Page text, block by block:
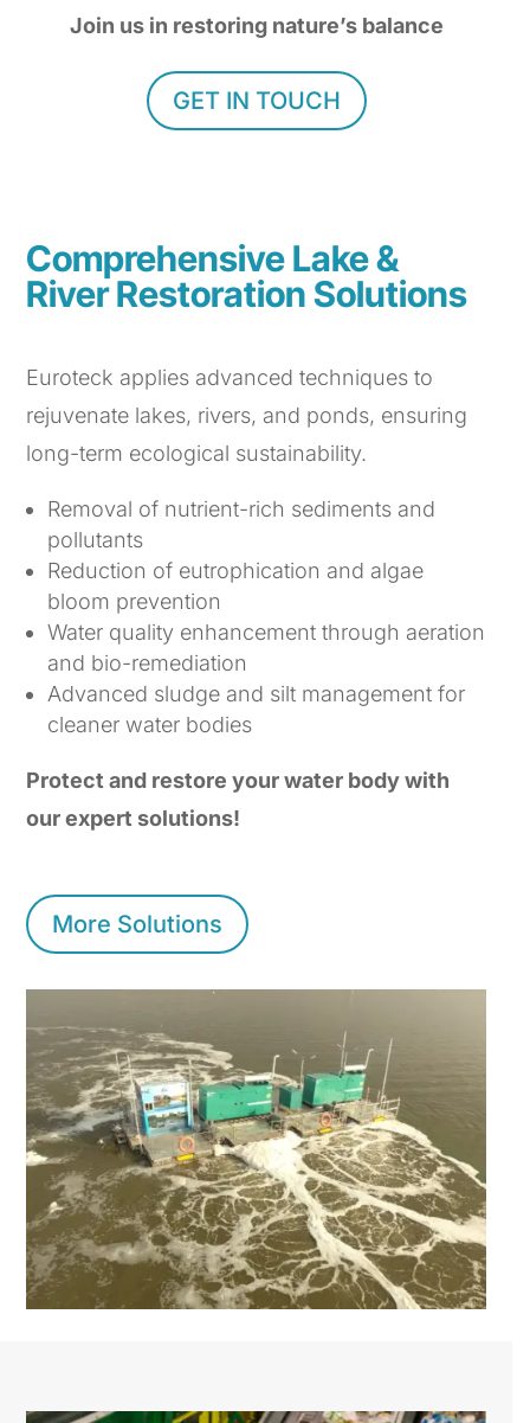
Join us in restoring nature’s balance
GET IN TOUCH
Comprehensive Lake &
River Restoration Solutions
Euroteck applies advanced techniques to
rejuvenate lakes, rivers, and ponds, ensuring
long-term ecological sustainability.
Removal of nutrient-rich sediments and
pollutants
Reduction of eutrophication and algae
bloom prevention
Water quality enhancement through aeration
and bio-remediation
Advanced sludge and silt management for
cleaner water bodies
Protect and restore your water body with
our expert solutions!
More Solutions